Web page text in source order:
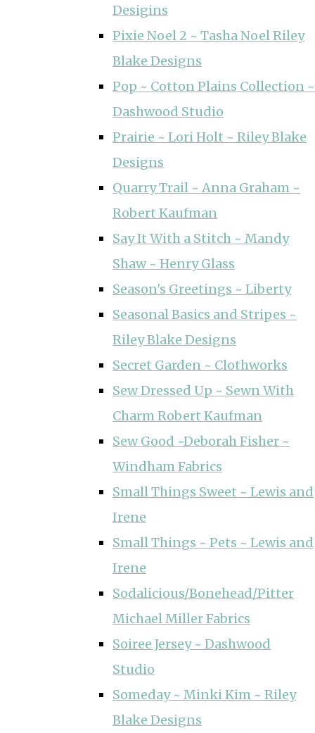
Desigins
Pixie Noel 2 ~ Tasha Noel Riley
Blake Designs
Pop ~ Cotton Plains Collection ~
Dashwood Studio
Prairie ~ Lori Holt ~ Riley Blake
Designs
Quarry Trail ~ Anna Graham ~
Robert Kaufman
Say It With a Stitch ~ Mandy
Shaw ~ Henry Glass
Season's Greetings ~ Liberty
Seasonal Basics and Stripes ~
Riley Blake Designs
Secret Garden ~ Clothworks
Sew Dressed Up ~ Sewn With
Charm Robert Kaufman
Sew Good ~Deborah Fisher ~
Windham Fabrics
Small Things Sweet ~ Lewis and
Irene
Small Things ~ Pets ~ Lewis and
Irene
Sodalicious/Bonehead/Pitter
Michael Miller Fabrics
Soiree Jersey ~ Dashwood
Studio
Someday ~ Minki Kim ~ Riley
Blake Designs